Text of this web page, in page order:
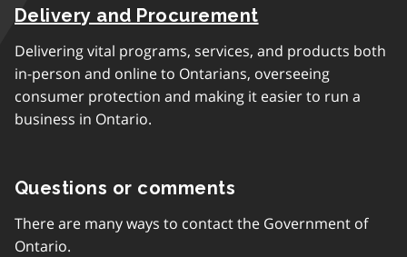
Delivery and Procurement
Delivering vital programs, services, and products both
in-person and online to Ontarians, overseeing
consumer protection and making it easier to run a
business in Ontario.
Questions or comments
There are many ways to contact the Government of
Ontario.